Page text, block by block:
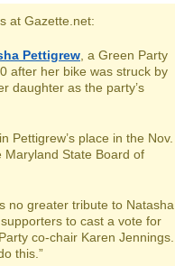
at Gazette.net:
Pettigrew , a Green Party
after her bike was struck by
daughter as the party’s
Pettigrew’s place in the Nov.
Maryland State Board of
no greater tribute to Natasha
to cast a vote for
co-chair Karen Jennings.
this.”